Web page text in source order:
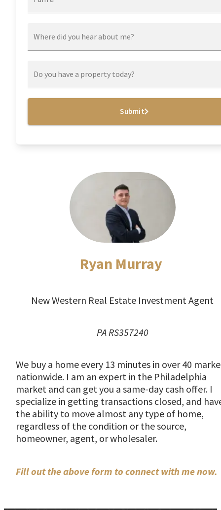
Where did you hear about me?
Do you have a property today?
Submit
Ryan Murray
New Western Real Estate Investment Agent
PA RS357240
We buy a home every 13 minutes in over 40
nationwide. I am an expert in the Philadelphia
market and can get you a same-day cash offer. I
specialize in getting transactions closed, and
the ability to move almost any type of home,
regardless of the condition or the source,
homeowner, agent, or wholesaler.
Fill out the above form to connect with me now.